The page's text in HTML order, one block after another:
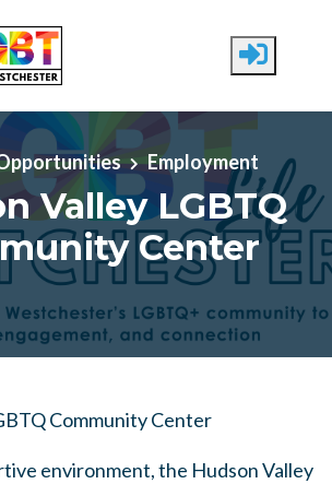
Employment
Valley LGBTQ
Center
environment, the Hudson Valley